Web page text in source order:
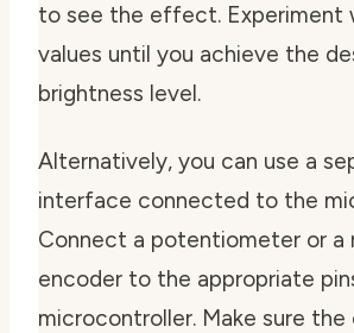
to see the effect. Experiment
values until you achieve the
brightness level.
Alternatively, you can use a
interface connected to the
Connect a potentiometer or a
encoder to the appropriate
microcontroller. Make sure